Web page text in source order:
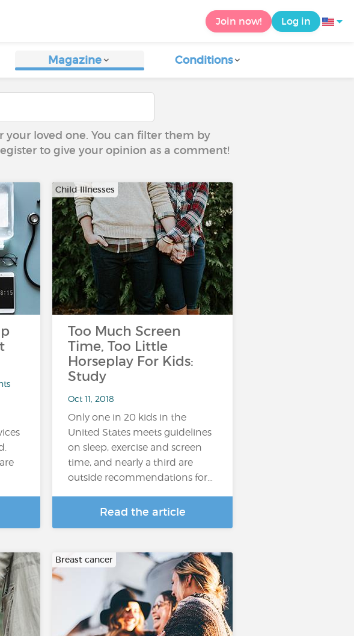
Join now! Log in
Magazine Conditions
loved one. You can filter them by
to give your opinion as a comment!
Child Illnesses
Too Much Screen
Time, Too Little
Horseplay For Kids:
Study
Oct 11, 2018
Only one in 20 kids in the
United States meets guidelines
on sleep, exercise and screen
time, and nearly a third are
outside recommendations for…
Read the article
Breast cancer